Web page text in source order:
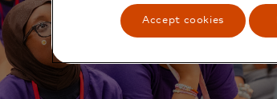
Accept cookies